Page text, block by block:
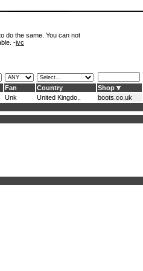
do the same. You can not
-ivc
Fan Country Shop
Unk United Kingdo.. boots.co.uk